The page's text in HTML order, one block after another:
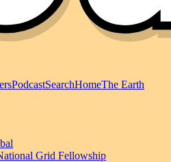
PodcastSearchHomeThe Earth
Grid Fellowship